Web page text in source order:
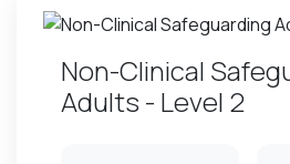
Non-Clinical
Adults - Level 2